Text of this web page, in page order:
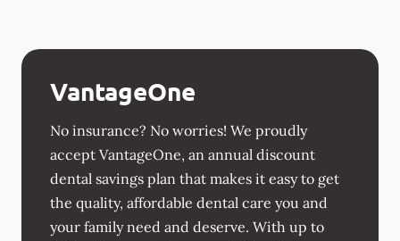
VantageOne
No insurance? No worries! We proudly
accept VantageOne, an annual discount
dental savings plan that makes it easy to get
the quality, affordable dental care you and
your family need and deserve. With up to